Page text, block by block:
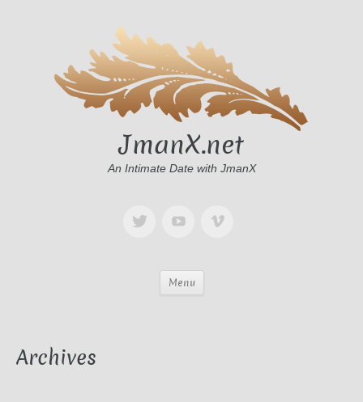
JmanX.net
An Intimate Date with JmanX
Menu
Archives